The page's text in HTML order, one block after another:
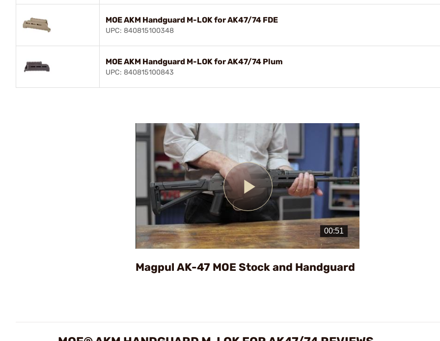
MOE AKM Handguard M-LOK for AK47/74 FDE
UPC: 840815100348
MOE AKM Handguard M-LOK for AK47/74 Plum
UPC: 840815100843
Play
Video
Magpul AK-47 MOE Stock and Handguard